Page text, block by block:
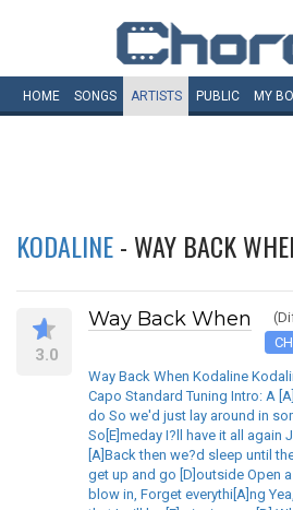
HOME SONGS ARTISTS PUBLIC MY
KODALINE- WAY BACK
3.0
Way Back When
Way Back When Kodaline
Capo Standard Tuning Intro: A
do So we'd just lay around in
So[E]meday I?ll have it all again
[A]Back then we?d sleep until
get up and go [D]outside Open
blow in, Forget everythi[A]ng